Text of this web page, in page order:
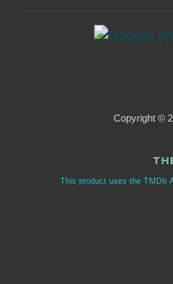
Copyright ©
This product uses the TMDb